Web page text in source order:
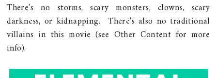
There's no storms, scary monsters, clowns, scary
darkness, or kidnapping. There's also no traditional
villains in this movie (see Other Content for more
info).